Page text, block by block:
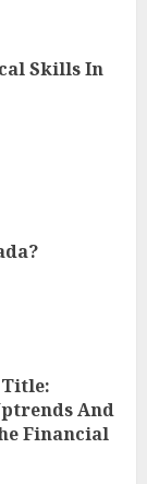
Skills In
Title:
And
Financial